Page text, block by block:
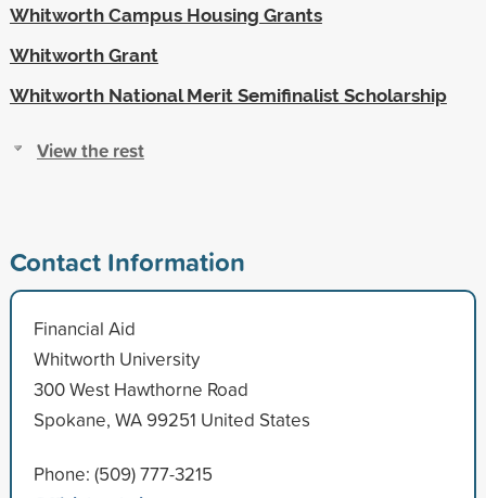
Whitworth Campus Housing Grants
Whitworth Grant
Whitworth National Merit Semifinalist Scholarship
View the rest
Contact Information
Financial Aid
Whitworth University
300 West Hawthorne Road
Spokane, WA 99251 United States
Phone: (509) 777-3215